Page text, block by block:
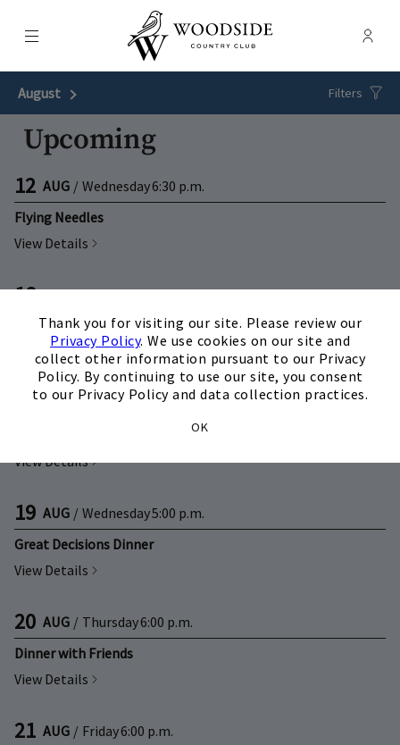
Thank you for visiting our site. Please review our
Privacy Policy. We use cookies on our site and
collect other information pursuant to our Privacy
Policy. By continuing to use our site, you consent
to our Privacy Policy and data collection practices.
OK
Menu Woodside Country Club -
August Next Month Filters
Upcoming
12 AUG / Wednesday6:30 p.m.
Flying Needles
View Details
18 AUG / Tuesday5:30 p.m.
WCC Foundation: Spaghetti Dinner
View Details
19 AUG / Wednesday3:30 p.m.
View Details
19 AUG / Wednesday5:00 p.m.
Great Decisions Dinner
View Details
20 AUG / Thursday6:00 p.m.
Dinner with Friends
View Details
21 AUG / Friday6:00 p.m.